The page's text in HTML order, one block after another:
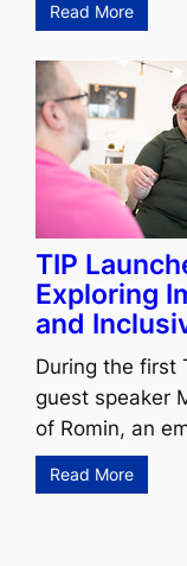
Read More
TIP
Exploring
and
During the first
guest speaker
of Romin, an
Read More